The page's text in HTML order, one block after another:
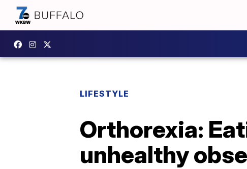
LIFESTYLE
Orthorexia:
unhealthy